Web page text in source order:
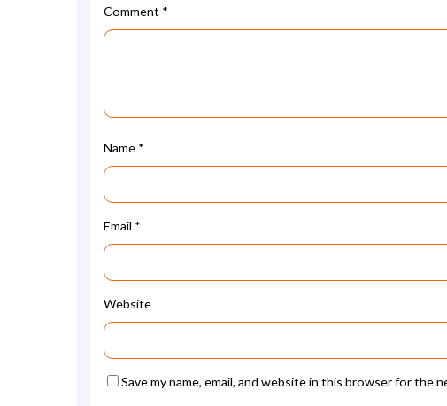
Comment *
Name *
Email *
Website
Save my name, email, and website in this browser for the